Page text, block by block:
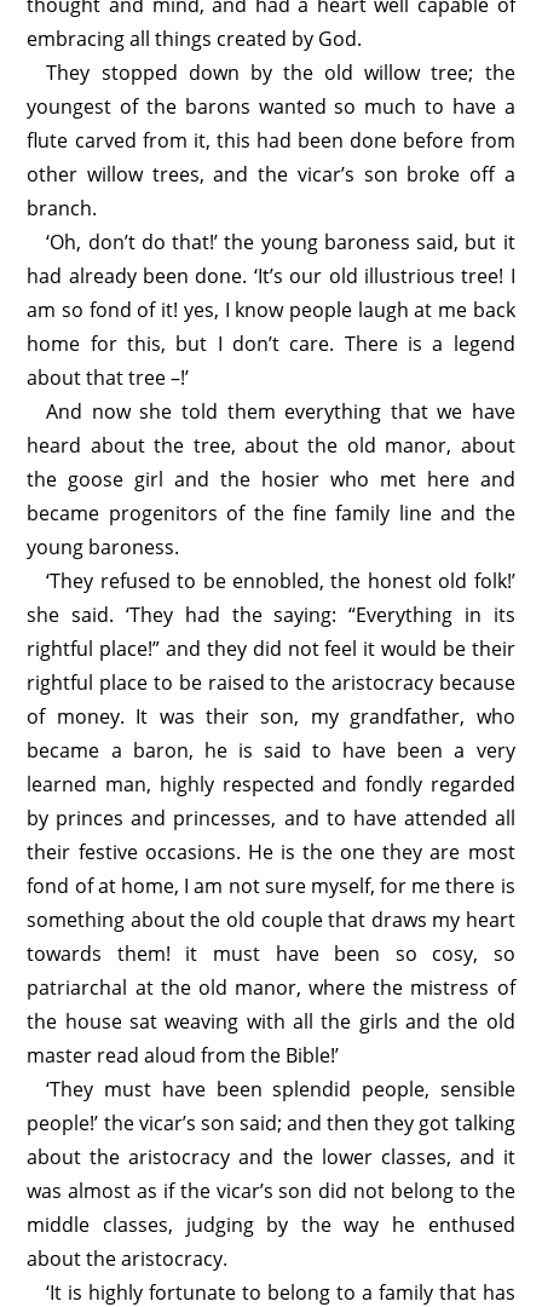
embracing all things created by God.
They stopped down by the old willow tree; the
youngest of the barons wanted so much to have a
flute carved from it, this had been done before from
other willow trees, and the vicar’s son broke off a
branch.
‘Oh, don’t do that!’ the young baroness said, but it
had already been done. ‘It’s our old illustrious tree! I
am so fond of it! yes, I know people laugh at me back
home for this, but I don’t care. There is a legend
about that tree –!’
And now she told them everything that we have
heard about the tree, about the old manor, about
the goose girl and the hosier who met here and
became progenitors of the fine family line and the
young baroness.
‘They refused to be ennobled, the honest old folk!’
she said. ‘They had the saying: “Everything in its
rightful place!” and they did not feel it would be their
rightful place to be raised to the aristocracy because
of money. It was their son, my grandfather, who
became a baron, he is said to have been a very
learned man, highly respected and fondly regarded
by princes and princesses, and to have attended all
their festive occasions. He is the one they are most
fond of at home, I am not sure myself, for me there is
something about the old couple that draws my heart
towards them! it must have been so cosy, so
patriarchal at the old manor, where the mistress of
the house sat weaving with all the girls and the old
master read aloud from the Bible!’
‘They must have been splendid people, sensible
people!’ the vicar’s son said; and then they got talking
about the aristocracy and the lower classes, and it
was almost as if the vicar’s son did not belong to the
middle classes, judging by the way he enthused
about the aristocracy.
‘It is highly fortunate to belong to a family that has